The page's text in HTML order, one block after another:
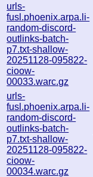
urls-
fusl.phoenix.arpa.li-
random-discord-
outlinks-batch-
p7.txt-shallow-
20251128-095822-
cioow-
00033.warc.gz
urls-
fusl.phoenix.arpa.li-
random-discord-
outlinks-batch-
p7.txt-shallow-
20251128-095822-
cioow-
00034.warc.gz